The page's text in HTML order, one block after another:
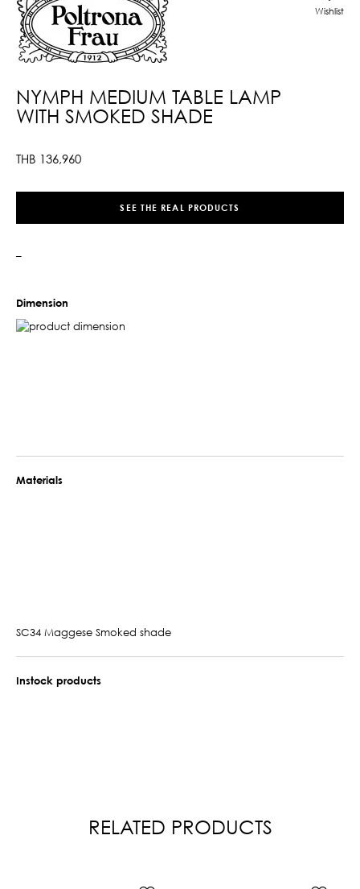
NYMPH MEDIUM TABLE LAMP
WITH SMOKED SHADE
THB 136,960
Wishlist
SEE THE REAL PRODUCTS
–
Dimension
Materials
SC34 Maggese Smoked shade
Instock products
RELATED PRODUCTS